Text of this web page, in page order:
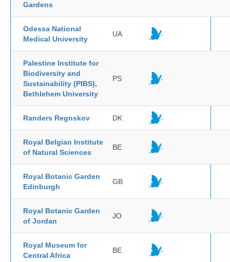
Gardens
Odessa National
Medical University
UA
Palestine Institute for
Biodiversity and
Sustainability (PIBS),
Bethlehem University
PS
Randers Regnskov DK
Royal Belgian Institute
of Natural Sciences
BE
Royal Botanic Garden
Edinburgh
GB
Royal Botanic Garden
of Jordan
JO
Royal Museum for
Central Africa
BE